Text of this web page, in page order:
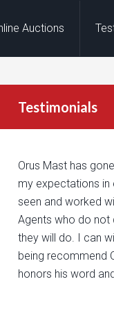
Auctions
Testimonials
Orus Mast has
my expectations in
seen and worked
Agents who do not
they will do. I can
being recommend
honors his word